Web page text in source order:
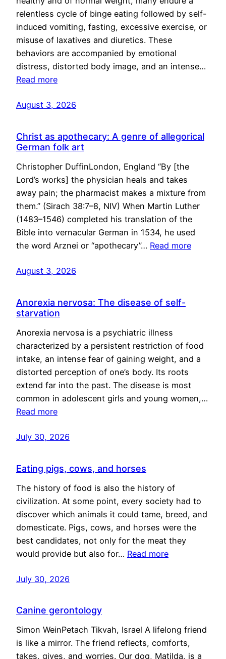
relentless cycle of binge eating followed by self-
induced vomiting, fasting, excessive exercise, or
misuse of laxatives and diuretics. These
behaviors are accompanied by emotional
distress, distorted body image, and an intense…
Read more
August 3, 2026
Christ as apothecary: A genre of allegorical
German folk art
Christopher DuffinLondon, England “By [the
Lord’s works] the physician heals and takes
away pain; the pharmacist makes a mixture from
them.” (Sirach 38:7–8, NIV) When Martin Luther
(1483–1546) completed his translation of the
Bible into vernacular German in 1534, he used
the word Arznei or “apothecary”… Read more
August 3, 2026
Anorexia nervosa: The disease of self-
starvation
Anorexia nervosa is a psychiatric illness
characterized by a persistent restriction of food
intake, an intense fear of gaining weight, and a
distorted perception of one’s body. Its roots
extend far into the past. The disease is most
common in adolescent girls and young women,…
Read more
July 30, 2026
Eating pigs, cows, and horses
The history of food is also the history of
civilization. At some point, every society had to
discover which animals it could tame, breed, and
domesticate. Pigs, cows, and horses were the
best candidates, not only for the meat they
would provide but also for… Read more
July 30, 2026
Canine gerontology
Simon WeinPetach Tikvah, Israel A lifelong friend
is like a mirror. The friend reflects, comforts,
takes, gives, and worries. Our dog, Matilda, is a